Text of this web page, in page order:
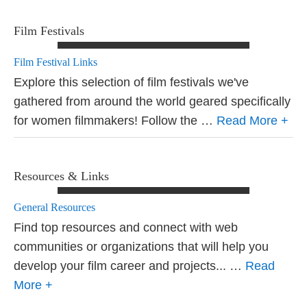
Film Festivals
Film Festival Links
Explore this selection of film festivals we've
gathered from around the world geared specifically
for women filmmakers! Follow the … Read More +
Resources & Links
General Resources
Find top resources and connect with web
communities or organizations that will help you
develop your film career and projects... … Read
More +